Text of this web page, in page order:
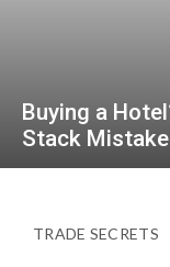
Buying a
Stack
TRADE SECRETS